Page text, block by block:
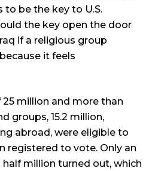
to be the key to U.S.
the key open the door
if a religious group
it feels
million and more than
groups, 15.2 million,
abroad, were eligible to
registered to vote. Only an
million turned out, which